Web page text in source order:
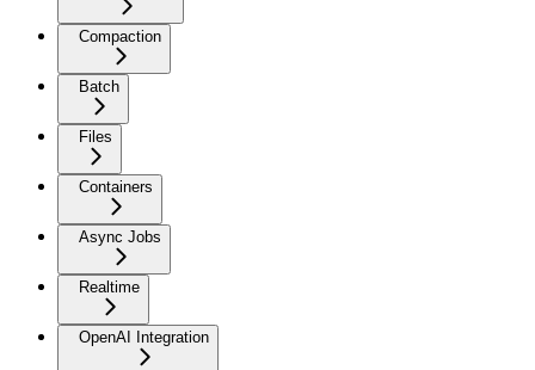
Compaction
Batch
Files
Containers
Async Jobs
Realtime
OpenAI Integration